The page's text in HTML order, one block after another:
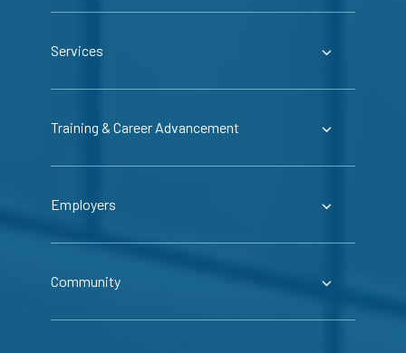
Services
Training & Career Advancement
Employers
Community